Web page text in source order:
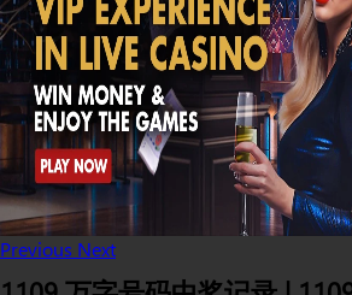
Previous Next